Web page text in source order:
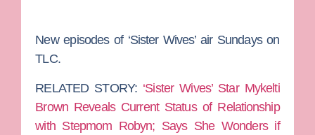
New episodes of ‘Sister Wives’ air Sundays on
TLC.
RELATED STORY: ‘Sister Wives’ Star Mykelti
Brown Reveals Current Status of Relationship
with Stepmom Robyn; Says She Wonders if